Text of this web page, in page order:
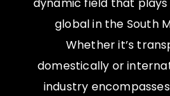
dynamic field that
global in the South
Whether it’s
domestically or
industry